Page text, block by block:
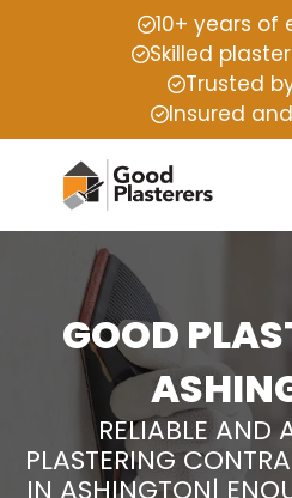
10+ years of
Skilled
Trusted
Insured
GOOD
RELIABLE AND
PLASTERING
IN ASHINGTON|